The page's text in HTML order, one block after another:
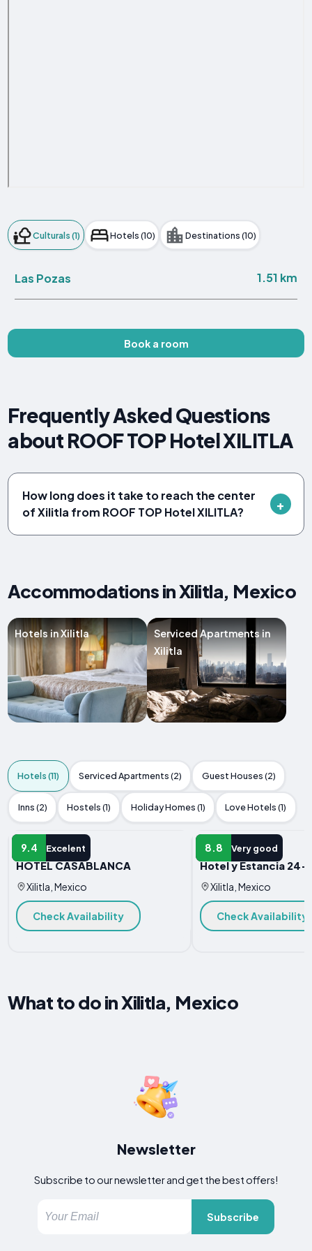
Culturals (1) Hotels (10) Destinations (10)
Las Pozas 1.51 km
Book a room
Frequently Asked Questions
about ROOF TOP Hotel XILITLA
How long does it take to reach the center
of Xilitla from ROOF TOP Hotel XILITLA?
Accommodations in Xilitla, Mexico
Hotels in Xilitla
Serviced Apartments in
Xilitla
Hotels (11) Serviced Apartments (2) Guest Houses (2)
Inns (2) Hostels (1) Holiday Homes (1) Love Hotels (1)
9.4 Excelent
HOTEL
HOTEL CASABLANCA
Xilitla, Mexico
Check Availability
8.8 Very good
HOTEL
Hotel y Estancia 24-
Xilitla, Mexico
Check Availability
What to do in Xilitla, Mexico
Newsletter
Subscribe to our newsletter and get the best offers!
Subscribe